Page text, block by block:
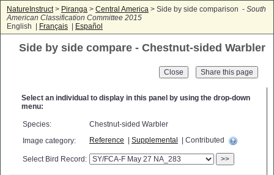
NatureInstruct> Piranga > Central America > Side by side comparison - South
American Classification Committee 2015
English |
Français Español
Side by side compare - Chestnut-sided Warbler
Close
Select an individual to display in this panel by using the drop-down
menu:
Species:
Chestnut-sided Warbler
Image category:
Reference Supplemental | Contributed
Select Bird Record: >>